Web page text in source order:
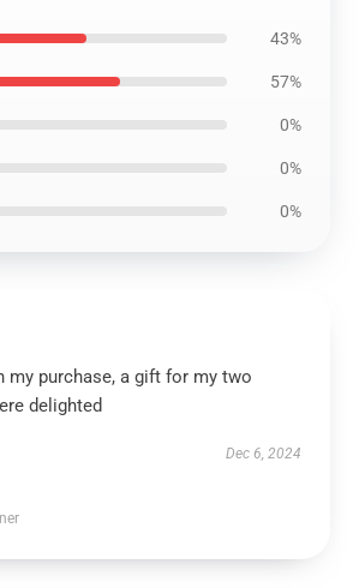
43%
57%
0%
0%
0%
my purchase, a gift for my two
delighted
Dec 6, 2024